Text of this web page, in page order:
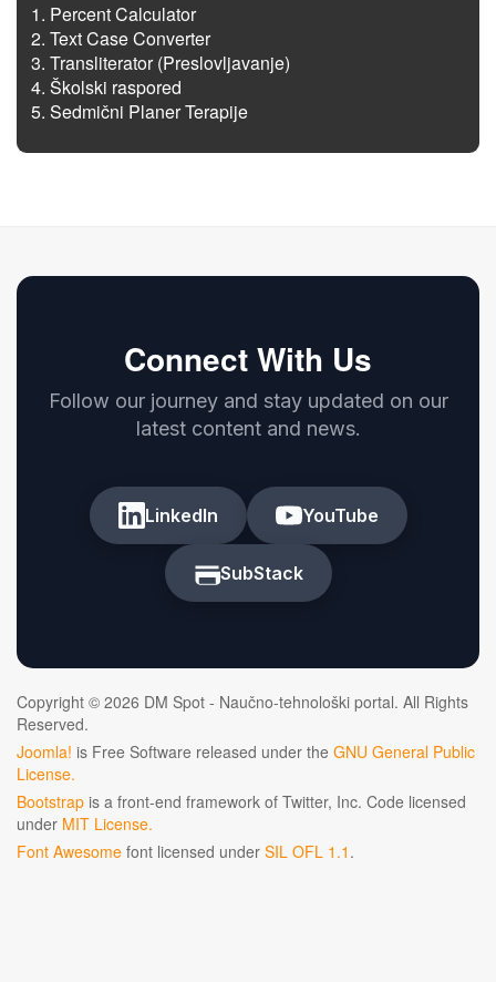
Percent Calculator
Text Case Converter
Transliterator (Preslovljavanje)
Školski raspored
Sedmični Planer Terapije
Connect With Us
Follow our journey and stay updated on our
latest content and news.
LinkedIn YouTube
SubStack
Copyright © 2026 DM Spot - Naučno-tehnološki portal. All Rights
Reserved.
Joomla! is Free Software released under the GNU General Public
License.
Bootstrap is a front-end framework of Twitter, Inc. Code licensed
under MIT License.
Font Awesome font licensed under SIL OFL 1.1 .